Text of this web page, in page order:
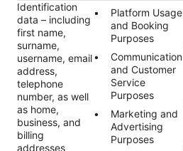
Identification
data – including
first name,
surname,
username, email
address,
telephone
number, as well
as home,
business, and
billing
addresses
Platform Usage
and Booking
Purposes
Communication
and Customer
Service
Purposes
Marketing and
Advertising
Purposes